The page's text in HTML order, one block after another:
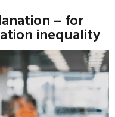
– for
inequality